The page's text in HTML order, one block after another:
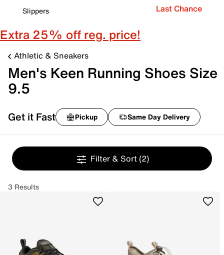
Slippers
Last Chance
Extra 25% off reg. price!
Athletic & Sneakers
Men's Keen Running Shoes Size
9.5
Get it Fast Pickup Same Day Delivery
Filter & Sort (2)
3 Results